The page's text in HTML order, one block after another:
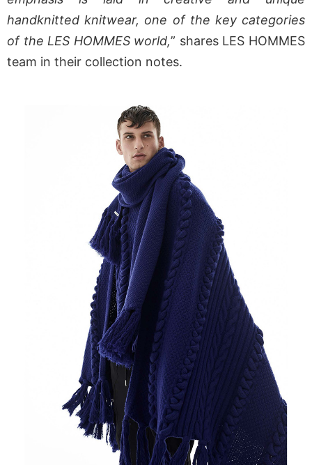
handknitted knitwear, one of the key categories
of the LES HOMMES world,” shares LES HOMMES
team in their collection notes.